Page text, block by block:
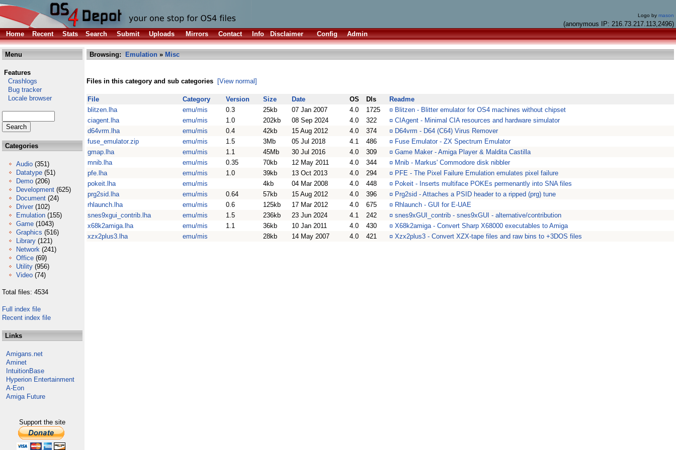
Logo by mason
(anonymous IP: 216.73.217.113,2496)
Home
Recent Stats Search Submit Uploads Mirrors Contact Info Disclaimer Config Admin
Menu
Features
Crashlogs
Bug tracker
Locale browser
Categories
Audio (351)
Datatype (51)
Demo (206)
Development (625)
Document (24)
Driver (102)
Emulation (155)
Game (1043)
Graphics (516)
Library (121)
Network (241)
Office (69)
Utility (956)
Video (74)
Total files: 4534
Full index file
Recent index file
Links
Amigans.net
Aminet
IntuitionBase
Hyperion Entertainment
A-Eon
Amiga Future
Support the site
Browsing: Emulation » Misc
Files in this category and sub categories [View normal]
File Category Version Size Date OS Dls
Readme
blitzen.lha
emu/mis 0.3 25kb 07 Jan 2007 4.0 1725 ¤ Blitzen - Blitter emulator for OS4 machines without chipset
ciagent.lha
emu/mis 1.0 202kb 08 Sep 2024 4.0 322 ¤ CIAgent - Minimal CIA resources and hardware simulator
d64vrm.lha
emu/mis 0.4 42kb 15 Aug 2012 4.0 374 ¤ D64vrm - D64 (C64) Virus Remover
fuse_emulator.zip
emu/mis 1.5 3Mb 05 Jul 2018 4.1 486 ¤ Fuse Emulator - ZX Spectrum Emulator
gmap.lha
emu/mis 1.1 45Mb 30 Jul 2016 4.0 309 ¤ Game Maker - Amiga Player & Maldita Castilla
mnib.lha
emu/mis 0.35 70kb 12 May 2011 4.0 344 ¤ Mnib - Markus' Commodore disk nibbler
pfe.lha
emu/mis 1.0 39kb 13 Oct 2013 4.0 294 ¤ PFE - The Pixel Failure Emulation emulates pixel failure
pokeit.lha
emu/mis 4kb 04 Mar 2008 4.0 448 ¤ Pokeit - Inserts multiface POKEs permenantly into SNA files
prg2sid.lha
emu/mis 0.64 57kb 15 Aug 2012 4.0 396 ¤ Prg2sid - Attaches a PSID header to a ripped (prg) tune
rhlaunch.lha
emu/mis 0.6 125kb 17 Mar 2012 4.0 675 ¤ Rhlaunch - GUI for E-UAE
snes9xgui_contrib.lha
emu/mis 1.5 236kb 23 Jun 2024 4.1 242 ¤ snes9xGUI_contrib - snes9xGUI - alternative/contribution
x68k2amiga.lha
emu/mis 1.1 36kb 10 Jan 2011 4.0 430 ¤ X68k2amiga - Convert Sharp X68000 executables to Amiga
xzx2plus3.lha
emu/mis 28kb 14 May 2007 4.0 421 ¤ Xzx2plus3 - Convert XZX-tape files and raw bins to +3DOS files